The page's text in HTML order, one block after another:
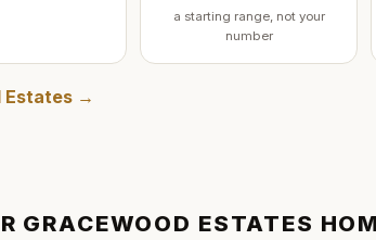
a starting range, not your
number
Estates →
GRACEWOOD ESTATES